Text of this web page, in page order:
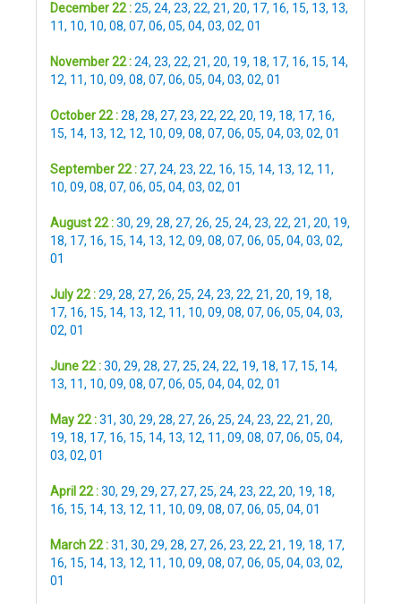
December 22 :25, 24, 23, 22, 21, 20, 17, 16, 15, 13, 13,
11, 10, 10, 08, 07, 06, 05, 04, 03, 02, 01
November 22 :24, 23, 22, 21, 20, 19, 18, 17, 16, 15, 14,
12, 11, 10, 09, 08, 07, 06, 05, 04, 03, 02, 01
October 22 :28, 28, 27, 23, 22, 22, 20, 19, 18, 17, 16,
15, 14, 13, 12, 12, 10, 09, 08, 07, 06, 05, 04, 03, 02, 01
September 22 :27, 24, 23, 22, 16, 15, 14, 13, 12, 11,
10, 09, 08, 07, 06, 05, 04, 03, 02, 01
August 22 :30, 29, 28, 27, 26, 25, 24, 23, 22, 21, 20, 19,
18, 17, 16, 15, 14, 13, 12, 09, 08, 07, 06, 05, 04, 03, 02,
01
July 22 :29, 28, 27, 26, 25, 24, 23, 22, 21, 20, 19, 18,
17, 16, 15, 14, 13, 12, 11, 10, 09, 08, 07, 06, 05, 04, 03,
02, 01
June 22 :30, 29, 28, 27, 25, 24, 22, 19, 18, 17, 15, 14,
13, 11, 10, 09, 08, 07, 06, 05, 04, 04, 02, 01
May 22 :31, 30, 29, 28, 27, 26, 25, 24, 23, 22, 21, 20,
19, 18, 17, 16, 15, 14, 13, 12, 11, 09, 08, 07, 06, 05, 04,
03, 02, 01
April 22 :30, 29, 29, 27, 27, 25, 24, 23, 22, 20, 19, 18,
16, 15, 14, 13, 12, 11, 10, 09, 08, 07, 06, 05, 04, 01
March 22 :31, 30, 29, 28, 27, 26, 23, 22, 21, 19, 18, 17,
16, 15, 14, 13, 12, 11, 10, 09, 08, 07, 06, 05, 04, 03, 02,
01